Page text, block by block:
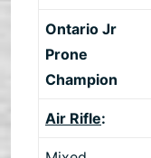
Ontario Jr
Prone
Champion
Air Rifle: